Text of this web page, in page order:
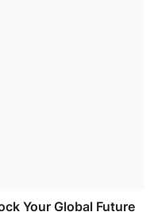
Your Global Future